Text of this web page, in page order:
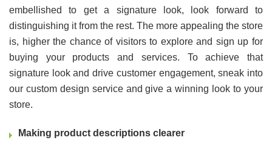
embellished to get a signature look, look forward to
distinguishing it from the rest. The more appealing the store
is, higher the chance of visitors to explore and sign up for
buying your products and services. To achieve that
signature look and drive customer engagement, sneak into
our custom design service and give a winning look to your
store.
Making product descriptions clearer